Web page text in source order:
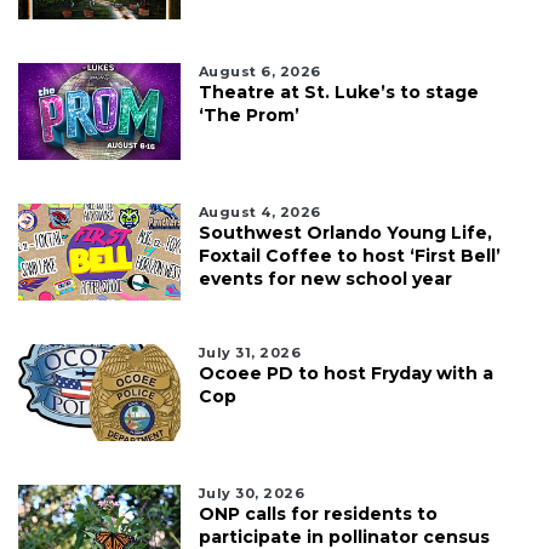
August 6, 2026
Theatre at St. Luke’s to stage
‘The Prom’
August 4, 2026
Southwest Orlando Young Life,
Foxtail Coffee to host ‘First Bell’
events for new school year
July 31, 2026
Ocoee PD to host Fryday with a
Cop
July 30, 2026
ONP calls for residents to
participate in pollinator census